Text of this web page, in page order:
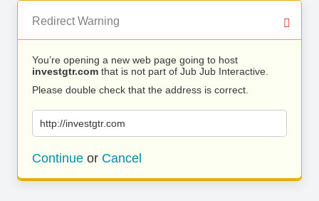
Redirect Warning
You’re opening a new web page going to host
investgtr.com that is not part of Jub Jub Interactive.
Please double check that the address is correct.
http://investgtr.com
Continue or Cancel